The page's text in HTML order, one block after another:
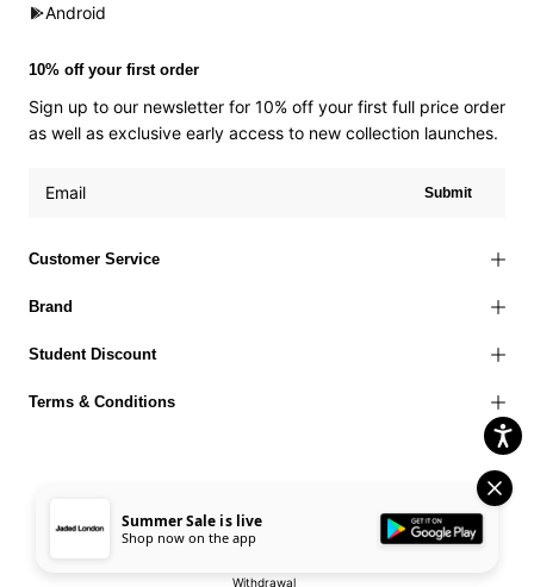
Customer Service
Brand
Student Discount
Terms & Conditions
Android
10% off your first order
Sign up to our newsletter for 10% off your first full price order
as well as exclusive early access to new collection launches.
Submit
© 2026 Jaded London | Terms of Use
Cookies Policy
Withdrawal
Summer Sale is live
Shop now on the app